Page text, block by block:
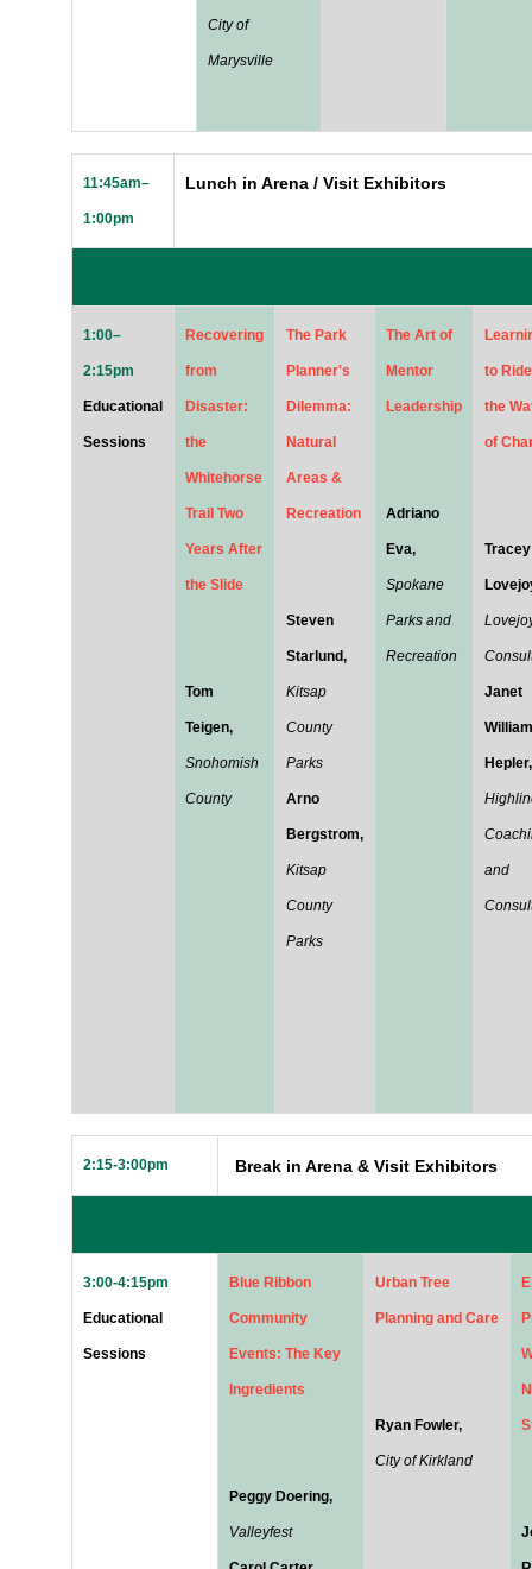
City of
Marysville
11:45am–
1:00pm
Lunch in Arena / Visit Exhibitors
1:00–
2:15pm
Educational
Sessions
Recovering
from
Disaster:
the
Whitehorse
Trail Two
Years After
the Slide
Tom
Teigen,
Snohomish
County
The Park
Planner's
Dilemma:
Natural
Areas &
Recreation
Steven
Starlund,
Kitsap
County
Parks
Arno
Bergstrom,
Kitsap
County
Parks
The Art of
Mentor
Leadership
Adriano
Eva,
Spokane
Parks and
Recreation
to Ride
the
of
Tracey
Janet
Hepler,
and
2:15-3:00pm Break in Arena & Visit Exhibitors
3:00-4:15pm
Educational
Sessions
Blue Ribbon
Community
Events: The Key
Ingredients
Peggy Doering,
Valleyfest
Urban Tree
Planning and Care
Ryan Fowler,
City of Kirkland